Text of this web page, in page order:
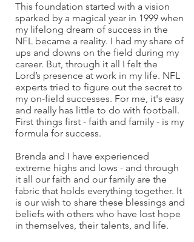
This foundation started with a vision
sparked by a magical year in 1999 when
my lifelong dream of success in the
NFL became a reality. I had my share of
ups and downs on the field during my
career. But, through it all I felt the
Lord’s presence at work in my life. NFL
experts tried to figure out the secret to
my on-field successes. For me, it's easy
and really has little to do with football.
First things first - faith and family - is my
formula for success.
Brenda and I have experienced
extreme highs and lows - and through
it all our faith and our family are the
fabric that holds everything together. It
is our wish to share these blessings and
beliefs with others who have lost hope
in themselves, their talents, and life.